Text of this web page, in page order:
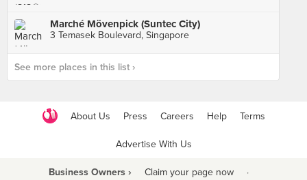
Marché Mövenpick (Suntec City)
3 Temasek Boulevard, Singapore
See more places in this list ›
About Us Press Careers Help Terms
Advertise With Us
Business Owners › Claim your page now ·